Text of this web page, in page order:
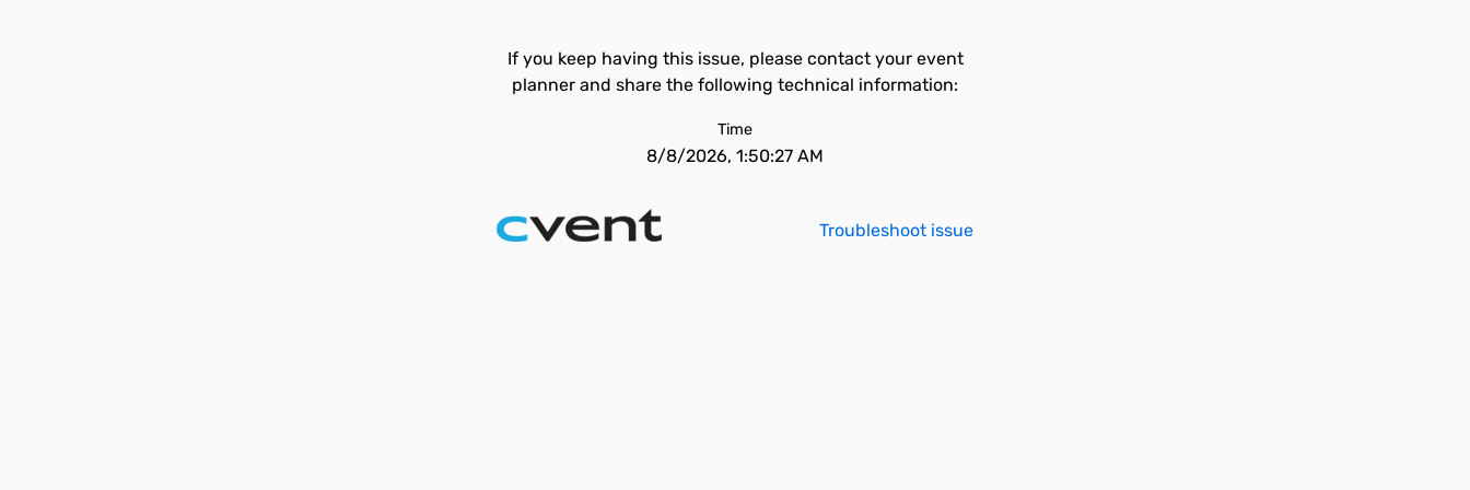
If you keep having this issue, please contact your event
planner and share the following technical information:
Time
8/8/2026, 1:50:27 AM
Troubleshoot issue